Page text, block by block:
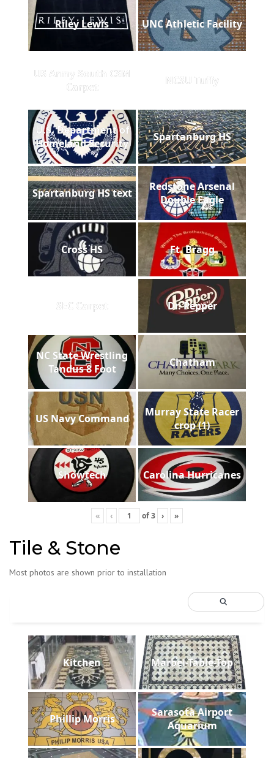
Riley Lewis UNC Athletic Facility
US Army South CSM
Carpet
NCSU Tuffy
U.S. Department of
Homeland Security
Spartanburg HS
Spartanburg HS text
Redstone Arsenal
Double Eagle
Cross HS Ft. Bragg
SEC Carpet Dr. Pepper
NC State Wrestling
Tandus 8 Foot
Chatham
US Navy Command
Murray State Racer
crop (1)
Showtech Carolina Hurricanes
« ‹ of3 › »
Tile & Stone
Most photos are shown prior to installation
Kitchen Marbel-Table-Top
Phillip Morris
Sarasota Airport
Aquarium